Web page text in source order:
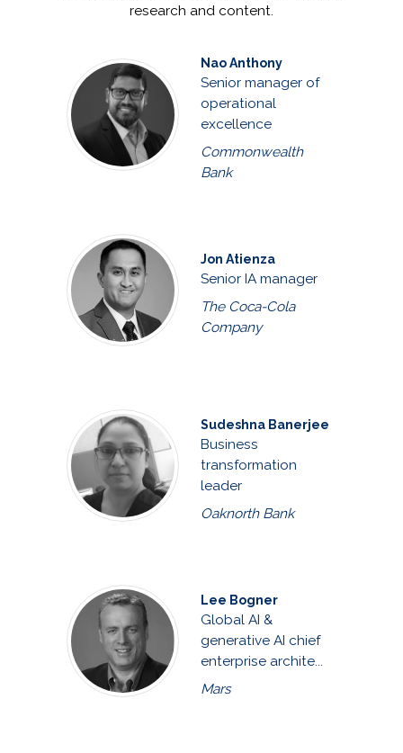
research and content.
Nao Anthony
Senior manager of
operational
excellence
Commonwealth
Bank
Jon Atienza
Senior IA manager
The Coca-Cola
Company
Sudeshna Banerjee
Business
transformation
leader
Oaknorth Bank
Lee Bogner
Global AI &
generative AI chief
enterprise archite...
Mars